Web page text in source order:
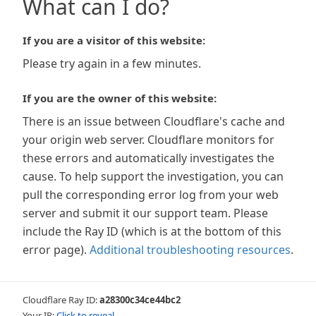
What can I do?
If you are a visitor of this website:
Please try again in a few minutes.
If you are the owner of this website:
There is an issue between Cloudflare's cache and
your origin web server. Cloudflare monitors for
these errors and automatically investigates the
cause. To help support the investigation, you can
pull the corresponding error log from your web
server and submit it our support team. Please
include the Ray ID (which is at the bottom of this
error page). Additional troubleshooting resources.
Cloudflare Ray ID:a28300c34ce44bc2